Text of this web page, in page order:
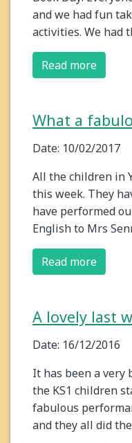
and we had fun
activities. We had
Read more
What a
Date: 10/02/2017
All the children in
this week. They
have performed
English to Mrs
Read more
A lovely last
Date: 16/12/2016
It has been a very
the KS1 children
fabulous
and they all did